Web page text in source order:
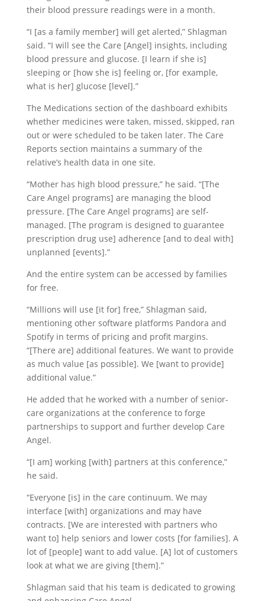
their blood pressure readings were in a month.
“I [as a family member] will get alerted,” Shlagman
said. “I will see the Care [Angel] insights, including
blood pressure and glucose. [I learn if she is]
sleeping or [how she is] feeling or, [for example,
what is her] glucose [level].”
The Medications section of the dashboard exhibits
whether medicines were taken, missed, skipped, ran
out or were scheduled to be taken later. The Care
Reports section maintains a summary of the
relative’s health data in one site.
“Mother has high blood pressure,” he said. “[The
Care Angel programs] are managing the blood
pressure. [The Care Angel programs] are self-
managed. [The program is designed to guarantee
prescription drug use] adherence [and to deal with]
unplanned [events].”
And the entire system can be accessed by families
for free.
“Millions will use [it for] free,” Shlagman said,
mentioning other software platforms Pandora and
Spotify in terms of pricing and profit margins.
“[There are] additional features. We want to provide
as much value [as possible]. We [want to provide]
additional value.”
He added that he worked with a number of senior-
care organizations at the conference to forge
partnerships to support and further develop Care
Angel.
“[I am] working [with] partners at this conference,”
he said.
“Everyone [is] in the care continuum. We may
interface [with] organizations and may have
contracts. [We are interested with partners who
want to] help seniors and lower costs [for families]. A
lot of [people] want to add value. [A] lot of customers
look at what we are giving [them].”
Shlagman said that his team is dedicated to growing